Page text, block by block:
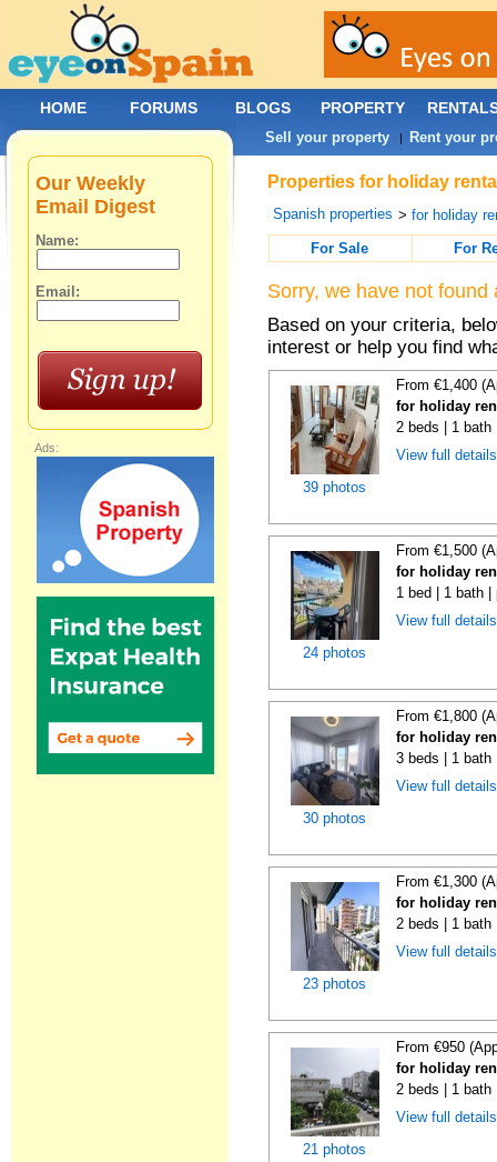
Properties for holiday
Spanish properties >for holiday
For Sale
For
Sorry, we have not
Based on your criteria,
interest or help you find
39 photos
From €1,400
for holiday
2 beds | 1 bath
View full
24 photos
From €1,500
for holiday
1 bed | 1 bath |
View full
30 photos
From €1,800
for holiday
3 beds | 1 bath
View full
23 photos
From €1,300
for holiday
2 beds | 1 bath
View full
21 photos
From €950
for holiday
2 beds | 1 bath
View full
Our Weekly
Email Digest
Name:
Email:
Ads:
HOME FORUMS BLOGS PROPERTY
Sell your property | Rent your